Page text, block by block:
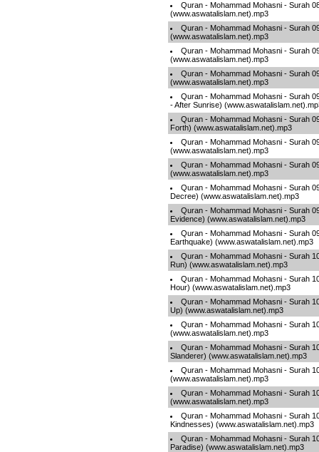
Quran - Mohammad Mohasni - Surah
(www.aswatalislam.net).mp3
Quran - Mohammad Mohasni - Surah
(www.aswatalislam.net).mp3
Quran - Mohammad Mohasni - Surah
(www.aswatalislam.net).mp3
Quran - Mohammad Mohasni - Surah
(www.aswatalislam.net).mp3
Quran - Mohammad Mohasni - Surah
- After Sunrise)
Quran - Mohammad Mohasni - Surah
Forth) (www.aswatalislam.net).mp3
Quran - Mohammad Mohasni - Surah
(www.aswatalislam.net).mp3
Quran - Mohammad Mohasni - Surah
(www.aswatalislam.net).mp3
Quran - Mohammad Mohasni - Surah
Decree) (www.aswatalislam.net).mp3
Quran - Mohammad Mohasni - Surah
Evidence) (www.aswatalislam.net).mp3
Quran - Mohammad Mohasni - Surah
Earthquake) (www.aswatalislam.net).mp3
Quran - Mohammad Mohasni - Surah
Run) (www.aswatalislam.net).mp3
Quran - Mohammad Mohasni - Surah
Hour) (www.aswatalislam.net).mp3
Quran - Mohammad Mohasni - Surah
Up) (www.aswatalislam.net).mp3
Quran - Mohammad Mohasni - Surah
(www.aswatalislam.net).mp3
Quran - Mohammad Mohasni - Surah
Slanderer) (www.aswatalislam.net).mp3
Quran - Mohammad Mohasni - Surah
(www.aswatalislam.net).mp3
Quran - Mohammad Mohasni - Surah
(www.aswatalislam.net).mp3
Quran - Mohammad Mohasni - Surah
Kindnesses) (www.aswatalislam.net).mp3
Quran - Mohammad Mohasni - Surah
Paradise) (www.aswatalislam.net).mp3